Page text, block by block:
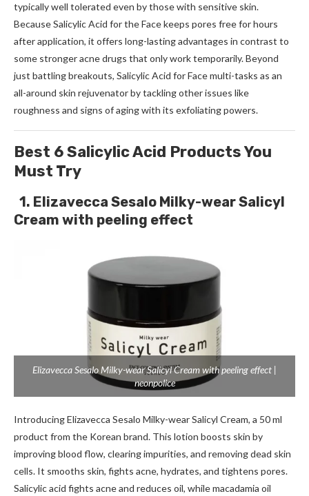
typically well tolerated even by those with sensitive skin.
Because Salicylic Acid for the Face keeps pores free for hours
after application, it offers long-lasting advantages in contrast to
some stronger acne drugs that only work temporarily. Beyond
just battling breakouts, Salicylic Acid for Face multi-tasks as an
all-around skin rejuvenator by tackling other issues like
roughness and signs of aging with its exfoliating powers.
Best 6 Salicylic Acid Products You
Must Try
1. Elizavecca Sesalo Milky-wear Salicyl
Cream with peeling effect
Elizavecca Sesalo Milky-wear Salicyl Cream with peeling effect |
neonpolice
Introducing Elizavecca Sesalo Milky-wear Salicyl Cream, a 50 ml
product from the Korean brand. This lotion boosts skin by
improving blood flow, clearing impurities, and removing dead skin
cells. It smooths skin, fights acne, hydrates, and tightens pores.
Salicylic acid fights acne and reduces oil, while macadamia oil